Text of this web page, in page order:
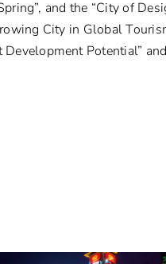
and the “City of
City in Global
Potential”